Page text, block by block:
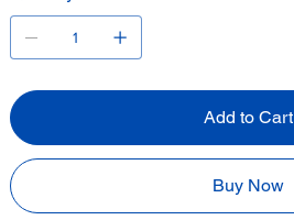
Add to Cart
Buy Now